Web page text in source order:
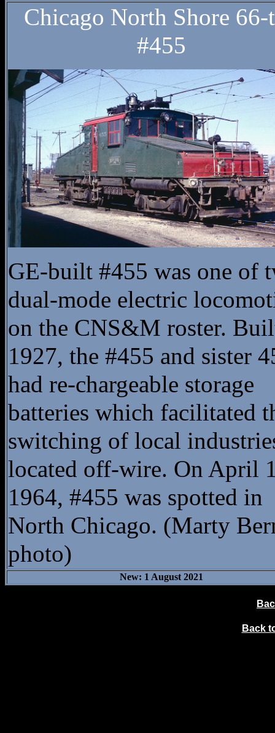
Chicago North Shore 66-
#455
GE-built #455 was one of
dual-mode electric
on the CNS&M roster.
1927, the #455 and sister
had re-chargeable storage
batteries which facilitated
switching of local
located off-wire. On April
1964, #455 was spotted in
North Chicago. (Marty
photo)
New: 1 August 2021
Back